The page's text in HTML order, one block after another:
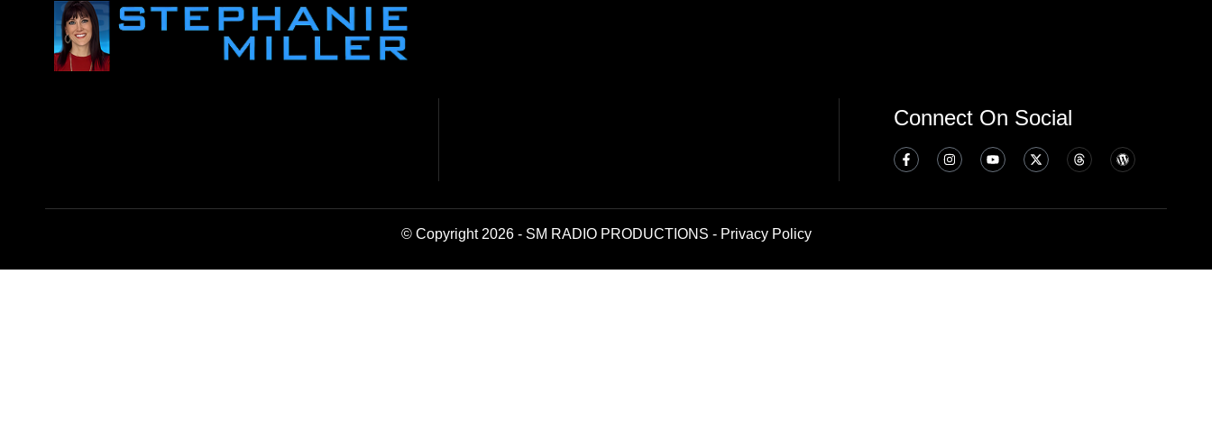
Connect On Social
© Copyright 2026 - SM RADIO PRODUCTIONS - Privacy Policy